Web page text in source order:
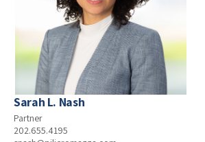
Sarah L. Nash
Partner
202.655.4195